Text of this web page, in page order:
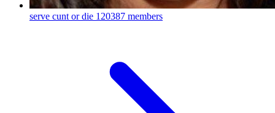
serve cunt or die 120387 members